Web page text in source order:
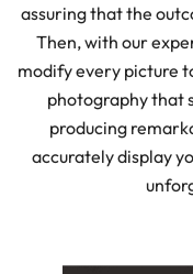
assuring that the
Then, with our
modify every picture
photography that
producing
accurately display